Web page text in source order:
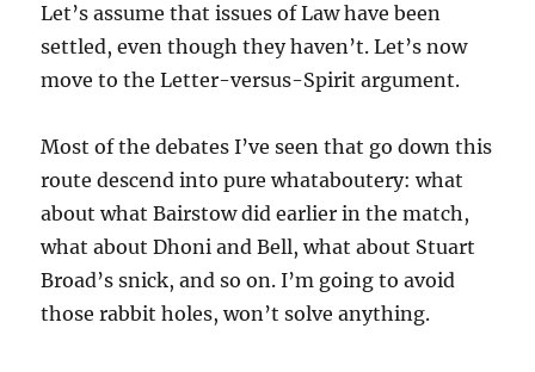
Let’s assume that issues of Law have been
settled, even though they haven’t. Let’s now
move to the Letter-versus-Spirit argument.
Most of the debates I’ve seen that go down this
route descend into pure whataboutery: what
about what Bairstow did earlier in the match,
what about Dhoni and Bell, what about Stuart
Broad’s snick, and so on. I’m going to avoid
those rabbit holes, won’t solve anything.